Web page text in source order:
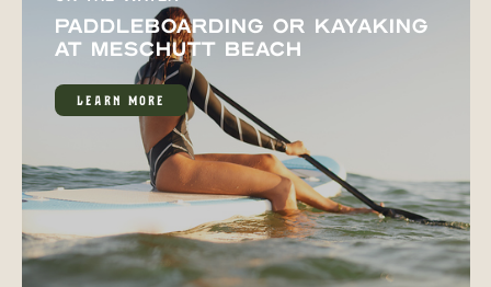
PADDLEBOARDING OR KAYAKING
AT MESCHUTT BEACH
LEARN MORE